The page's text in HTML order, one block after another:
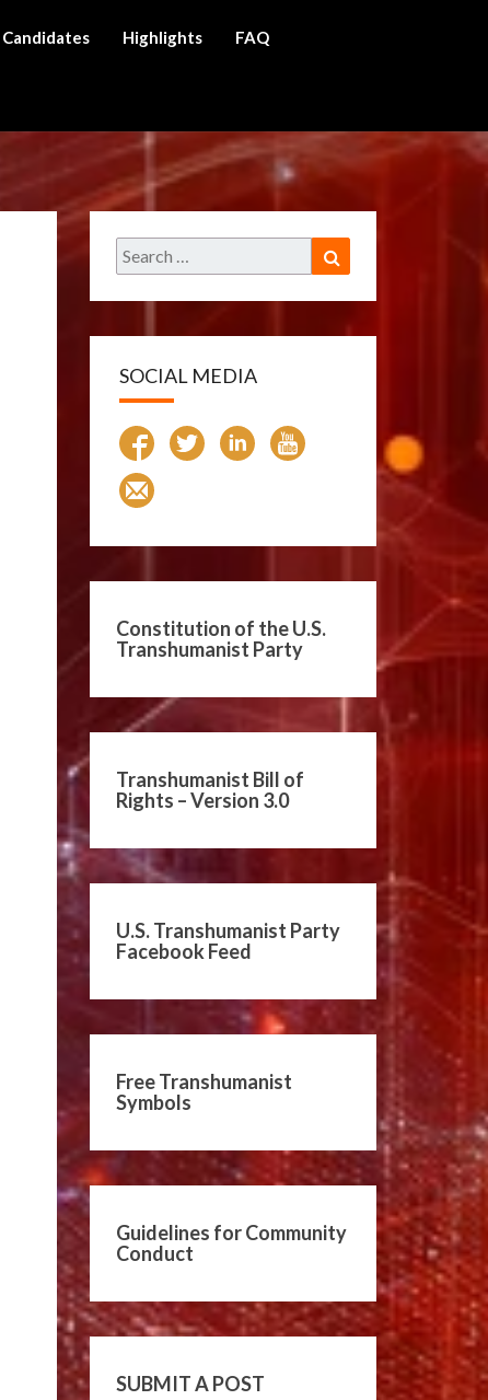
Candidates Highlights FAQ
Search
for:
SOCIAL MEDIA
Constitution of the U.S.
Transhumanist Party
Transhumanist Bill of
Rights – Version 3.0
U.S. Transhumanist Party
Facebook Feed
Free Transhumanist
Symbols
Guidelines for Community
Conduct
SUBMIT A POST